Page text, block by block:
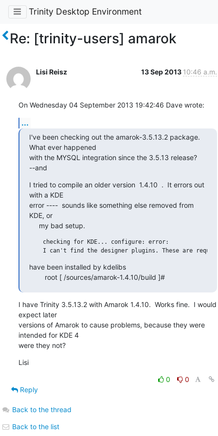
Trinity Desktop Environment
Re: [trinity-users] amarok
Lisi Reisz 13 Sep 2013 10:46 a.m.
On Wednesday 04 September 2013 19:42:46 Dave wrote:
...
I've been checking out the amarok-3.5.13.2 package.
What ever happened
with the MYSQL integration since the 3.5.13 release?
--and
I tried to compile an older version  1.4.10  .  It errors out
with a KDE
error ----  sounds like something else removed from
KDE, or
     my bad setup.
    checking for KDE... configure: error:
have been installed by kdelibs
        root [ /sources/amarok-1.4.10/build ]#
I have Trinity 3.5.13.2 with Amarok 1.4.10.  Works fine.  I would
expect later
versions of Amarok to cause problems, because they were
intended for KDE 4
were they not?
Lisi
0
0
Reply
Back to the thread
Back to the list